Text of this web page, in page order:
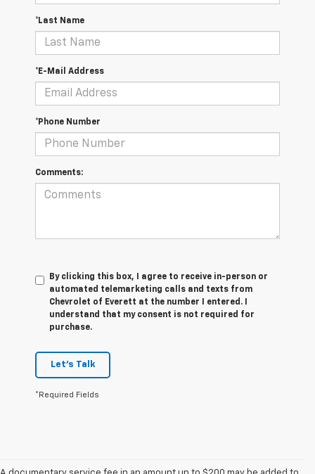
*Last Name
*E-Mail Address
*Phone Number
Comments:
By clicking this box, I agree to receive in-person or
automated telemarketing calls and texts from
Chevrolet of Everett at the number I entered. I
understand that my consent is not required for
purchase.
Let's Talk
*Required Fields